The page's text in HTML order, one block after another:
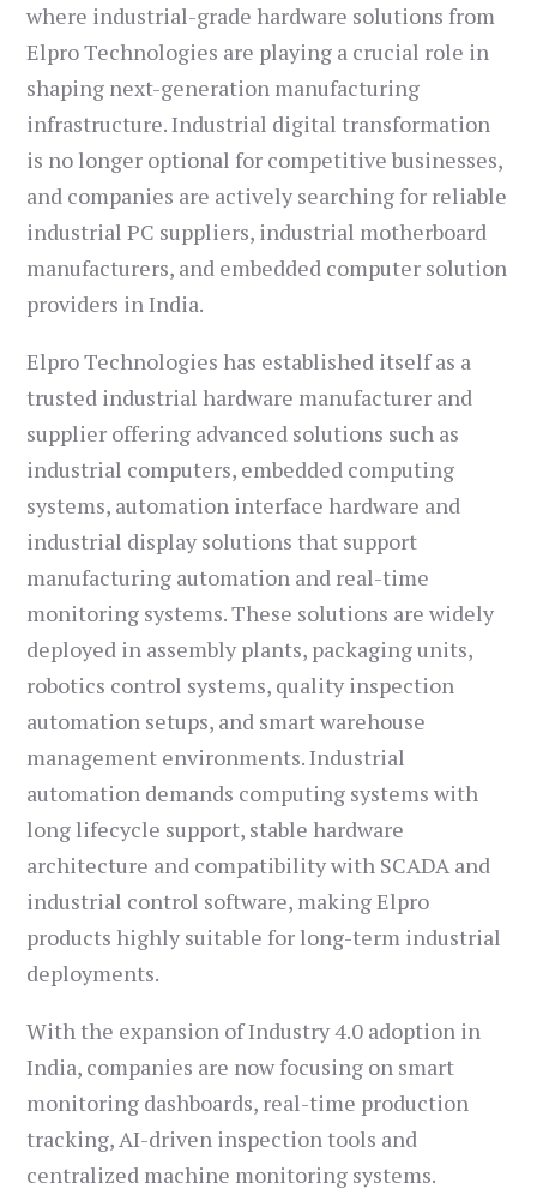
where industrial-grade hardware solutions from
Elpro Technologies are playing a crucial role in
shaping next-generation manufacturing
infrastructure. Industrial digital transformation
is no longer optional for competitive businesses,
and companies are actively searching for reliable
industrial PC suppliers, industrial motherboard
manufacturers, and embedded computer solution
providers in India.
Elpro Technologies has established itself as a
trusted industrial hardware manufacturer and
supplier offering advanced solutions such as
industrial computers, embedded computing
systems, automation interface hardware and
industrial display solutions that support
manufacturing automation and real-time
monitoring systems. These solutions are widely
deployed in assembly plants, packaging units,
robotics control systems, quality inspection
automation setups, and smart warehouse
management environments. Industrial
automation demands computing systems with
long lifecycle support, stable hardware
architecture and compatibility with SCADA and
industrial control software, making Elpro
products highly suitable for long-term industrial
deployments.
With the expansion of Industry 4.0 adoption in
India, companies are now focusing on smart
monitoring dashboards, real-time production
tracking, AI-driven inspection tools and
centralized machine monitoring systems.